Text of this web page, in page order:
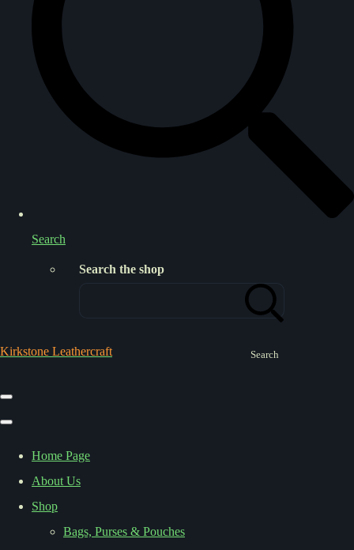
Search
Search the shop
Search
Kirkstone Leathercraft
Home Page
About Us
Shop
Bags, Purses & Pouches